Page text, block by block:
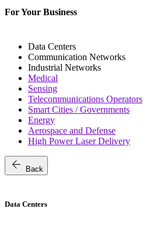
For Your Business
Data Centers
Communication Networks
Industrial Networks
Medical
Sensing
Telecommunications Operators
Smart Cities / Governments
Energy
Aerospace and Defense
High Power Laser Delivery
arrow_back Back
Data Centers